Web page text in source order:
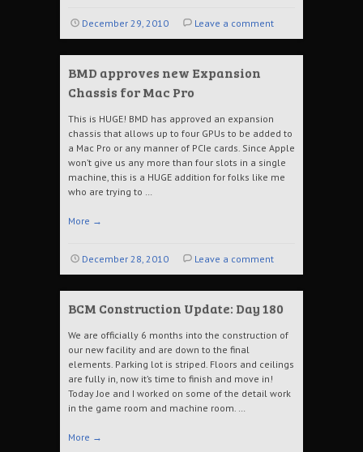
December 29, 2010 Leave a comment
BMD approves new Expansion
Chassis for Mac Pro
This is HUGE! BMD has approved an expansion
chassis that allows up to four GPUs to be added to
a Mac Pro or any manner of PCIe cards. Since Apple
won’t give us any more than four slots in a single
machine, this is a HUGE addition for folks like me
who are trying to …
More →
December 28, 2010 Leave a comment
BCM Construction Update: Day 180
We are officially 6 months into the construction of
our new facility and are down to the final
elements. Parking lot is striped. Floors and ceilings
are fully in, now it’s time to finish and move in!
Today Joe and I worked on some of the detail work
in the game room and machine room. …
More →